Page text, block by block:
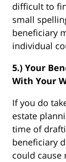
difficult to
small
beneficiary
individual
5.) Your
With Your
If you do
estate
time of
beneficiary
could cause